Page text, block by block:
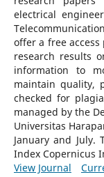
electrical
offer a free
research results
information to
maintain quality,
checked for
managed by the
Universitas
January and July.
Index Copernicus
View Journal